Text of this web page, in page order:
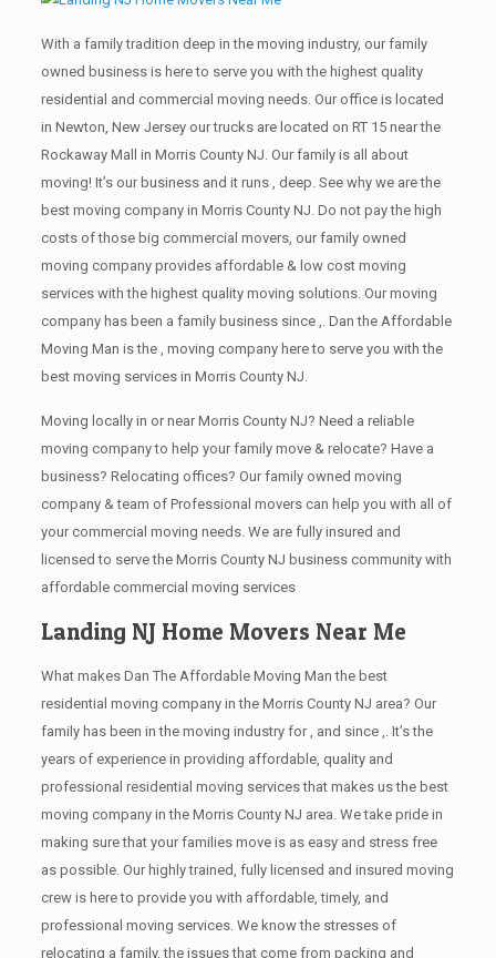
With a family tradition deep in the moving industry, our family
owned business is here to serve you with the highest quality
residential and commercial moving needs. Our office is located
in Newton, New Jersey our trucks are located on RT 15 near the
Rockaway Mall in Morris County NJ. Our family is all about
moving! It’s our business and it runs , deep. See why we are the
best moving company in Morris County NJ. Do not pay the high
costs of those big commercial movers, our family owned
moving company provides affordable & low cost moving
services with the highest quality moving solutions. Our moving
company has been a family business since ,. Dan the Affordable
Moving Man is the , moving company here to serve you with the
best moving services in Morris County NJ.
Moving locally in or near Morris County NJ? Need a reliable
moving company to help your family move & relocate? Have a
business? Relocating offices? Our family owned moving
company & team of Professional movers can help you with all of
your commercial moving needs. We are fully insured and
licensed to serve the Morris County NJ business community with
affordable commercial moving services
Landing NJ Home Movers Near Me
What makes Dan The Affordable Moving Man the best
residential moving company in the Morris County NJ area? Our
family has been in the moving industry for , and since ,. It’s the
years of experience in providing affordable, quality and
professional residential moving services that makes us the best
moving company in the Morris County NJ area. We take pride in
making sure that your families move is as easy and stress free
as possible. Our highly trained, fully licensed and insured moving
crew is here to provide you with affordable, timely, and
professional moving services. We know the stresses of
relocating a family, the issues that come from packing and